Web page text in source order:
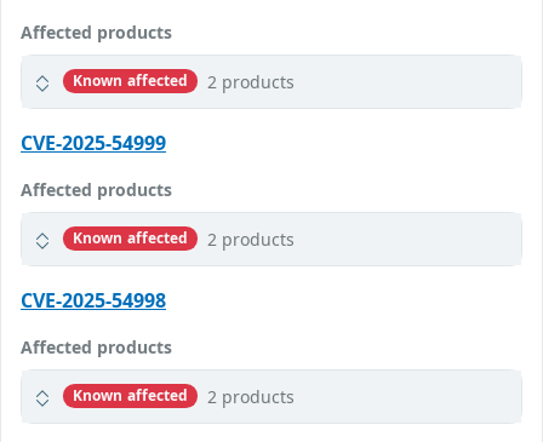
Affected products
Known affected 2 products
CVE-2025-54999
Affected products
Known affected 2 products
CVE-2025-54998
Affected products
Known affected 2 products